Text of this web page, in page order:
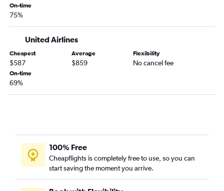
On-time
75%
United Airlines
Cheapest
$587
Average
$859
Flexibility
No cancel fee
On-time
69%
100% Free
Cheapflights is completely free to use, so you can
start saving the moment you arrive.